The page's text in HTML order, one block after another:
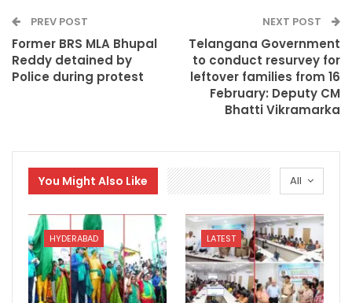
PREV POST
Former BRS MLA Bhupal
Reddy detained by
Police during protest
NEXT POST
Telangana Government
to conduct resurvey for
leftover families from 16
February: Deputy CM
Bhatti Vikramarka
All
You Might Also Like
HYDERABAD LATEST